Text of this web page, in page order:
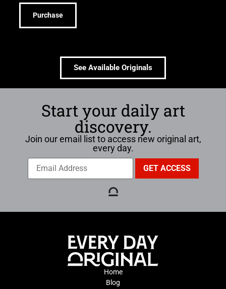
Purchase
See Available Originals
Start your daily art
discovery.
Join our email list to access new original art,
every day.
Home
Blog